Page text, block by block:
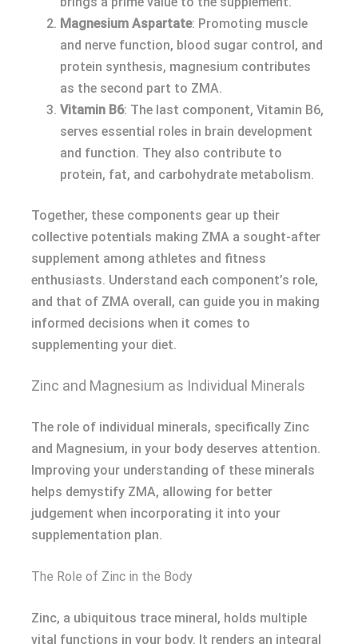
Magnesium Aspartate: Promoting muscle
and nerve function, blood sugar control, and
protein synthesis, magnesium contributes
as the second part to ZMA.
Vitamin B6: The last component, Vitamin B6,
serves essential roles in brain development
and function. They also contribute to
protein, fat, and carbohydrate metabolism.
Together, these components gear up their
collective potentials making ZMA a sought-after
supplement among athletes and fitness
enthusiasts. Understand each component’s role,
and that of ZMA overall, can guide you in making
informed decisions when it comes to
supplementing your diet.
Zinc and Magnesium as Individual Minerals
The role of individual minerals, specifically Zinc
and Magnesium, in your body deserves attention.
Improving your understanding of these minerals
helps demystify ZMA, allowing for better
judgement when incorporating it into your
supplementation plan.
The Role of Zinc in the Body
Zinc, a ubiquitous trace mineral, holds multiple
vital functions in your body. It renders an integral